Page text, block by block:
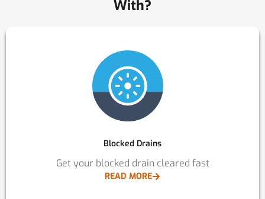
With?
Blocked Drains
Get your blocked drain cleared fast
READ MORE